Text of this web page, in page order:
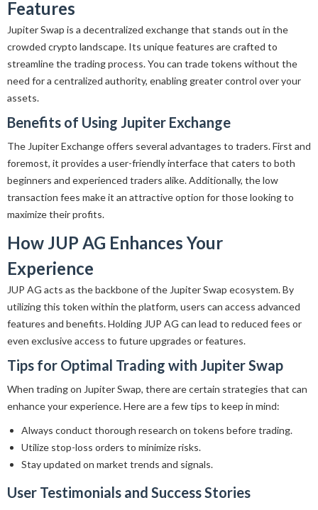
Features
Jupiter Swap is a decentralized exchange that stands out in the
crowded crypto landscape. Its unique features are crafted to
streamline the trading process. You can trade tokens without the
need for a centralized authority, enabling greater control over your
assets.
Benefits of Using Jupiter Exchange
The Jupiter Exchange offers several advantages to traders. First and
foremost, it provides a user-friendly interface that caters to both
beginners and experienced traders alike. Additionally, the low
transaction fees make it an attractive option for those looking to
maximize their profits.
How JUP AG Enhances Your
Experience
JUP AG acts as the backbone of the Jupiter Swap ecosystem. By
utilizing this token within the platform, users can access advanced
features and benefits. Holding JUP AG can lead to reduced fees or
even exclusive access to future upgrades or features.
Tips for Optimal Trading with Jupiter Swap
When trading on Jupiter Swap, there are certain strategies that can
enhance your experience. Here are a few tips to keep in mind:
Always conduct thorough research on tokens before trading.
Utilize stop-loss orders to minimize risks.
Stay updated on market trends and signals.
User Testimonials and Success Stories